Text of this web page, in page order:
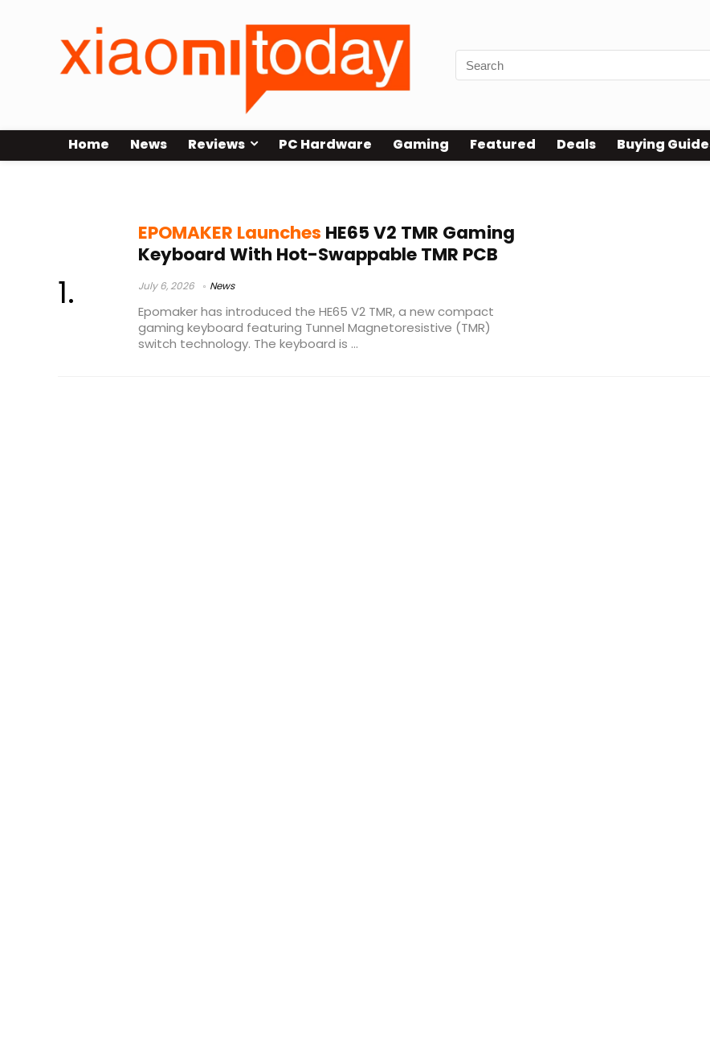
Home News Reviews PC Hardware Gaming Featured Deals Buying
EPOMAKER Launches HE65 V2 TMR Gaming
Keyboard With Hot-Swappable TMR PCB
July 6, 2026 News
Epomaker has introduced the HE65 V2 TMR, a new compact
gaming keyboard featuring Tunnel Magnetoresistive (TMR)
switch technology. The keyboard is ...